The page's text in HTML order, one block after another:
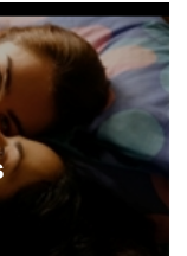
than 100
cheese makers
and show
update
that
of the
This movie